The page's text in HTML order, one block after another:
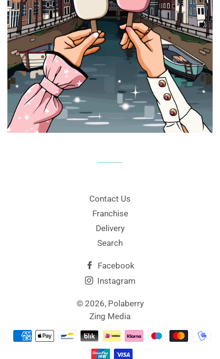
Contact Us
Franchise
Delivery
Search
Facebook
Instagram
© 2026, Polaberry
Zing Media
Payment
methods